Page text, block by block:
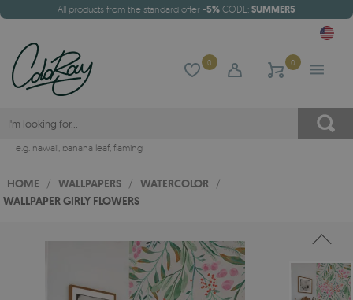
All products from the standard offer -5% CODE: SUMMER5
0 0
e.g. hawaii, banana leaf, flaming
HOME / WALLPAPERS / WATERCOLOR /
WALLPAPER GIRLY FLOWERS